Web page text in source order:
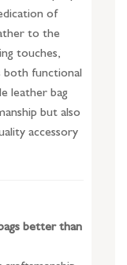
of
to the
touches,
both functional
leather bag
but also
accessory
better than